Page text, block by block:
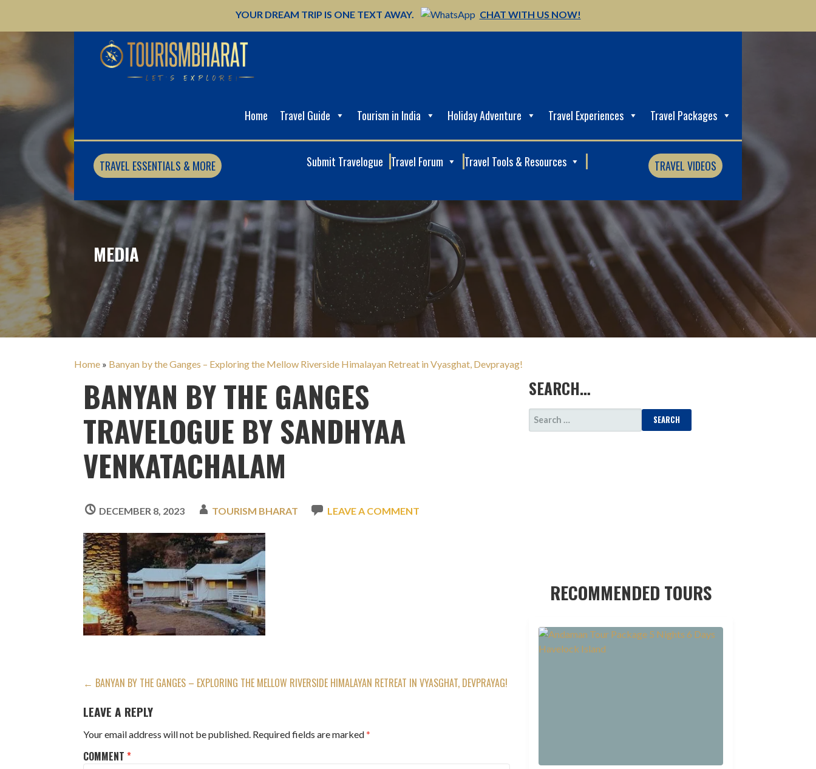
YOUR DREAM TRIP IS ONE TEXT AWAY. CHAT WITH US NOW!
content
Home Travel Guide Tourism in India Holiday Adventure Travel Experiences Travel Packages
TRAVEL ESSENTIALS & MORE Submit Travelogue Travel Forum Travel Tools & Resources TRAVEL VIDEOS
MEDIA
Home » Banyan by the Ganges – Exploring the Mellow Riverside Himalayan Retreat in Vyasghat, Devprayag!
BANYAN BY THE GANGES
TRAVELOGUE BY SANDHYAA
VENKATACHALAM
DECEMBER 8, 2023 TOURISM BHARAT LEAVE A COMMENT
POST
NAVIGATION
← BANYAN BY THE GANGES – EXPLORING THE MELLOW RIVERSIDE HIMALAYAN RETREAT IN VYASGHAT, DEVPRAYAG!
LEAVE A REPLY
Your email address will not be published. Required fields are marked*
COMMENT*
SEARCH…
SEARCH
FOR:
RECOMMENDED TOURS